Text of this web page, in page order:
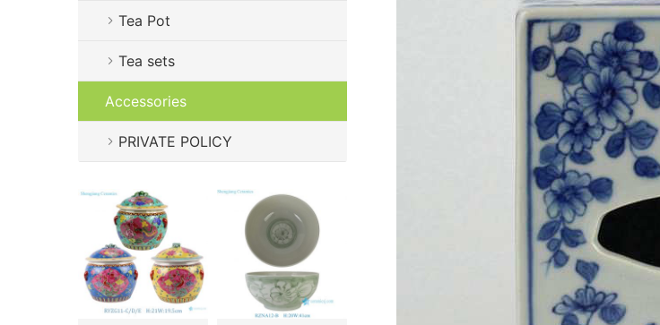
Tea Pot
Tea sets
Accessories
PRIVATE POLICY